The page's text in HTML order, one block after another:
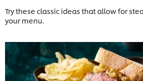
Try these classic ideas that allow for
your menu.